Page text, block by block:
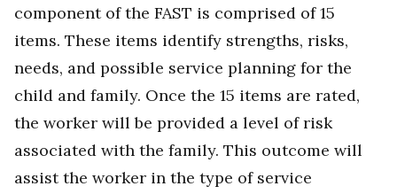
component of the FAST is comprised of 15
items. These items identify strengths, risks,
needs, and possible service planning for the
child and family. Once the 15 items are rated,
the worker will be provided a level of risk
associated with the family. This outcome will
assist the worker in the type of service